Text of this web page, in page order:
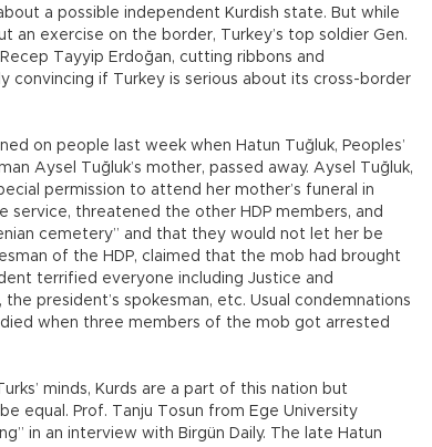
a possible independent Kurdish state. But while
an exercise on the border, Turkey’s top soldier Gen.
Tayyip Erdoğan, cutting ribbons and
convincing if Turkey is serious about its cross-border
on people last week when Hatun Tuğluk, Peoples’
Aysel Tuğluk’s mother, passed away. Aysel Tuğluk,
permission to attend her mother’s funeral in
service, threatened the other HDP members, and
cemetery” and that they would not let her be
of the HDP, claimed that the mob had brought
terrified everyone including Justice and
president’s spokesman, etc. Usual condemnations
when three members of the mob got arrested
minds, Kurds are a part of this nation but
equal. Prof. Tanju Tosun from Ege University
in an interview with Birgün Daily. The late Hatun